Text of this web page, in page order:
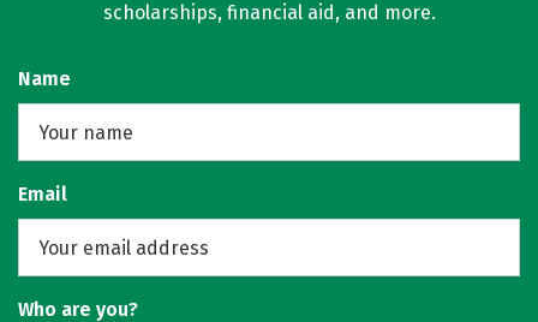
scholarships, financial aid, and more.
Name
Email
Who are you?